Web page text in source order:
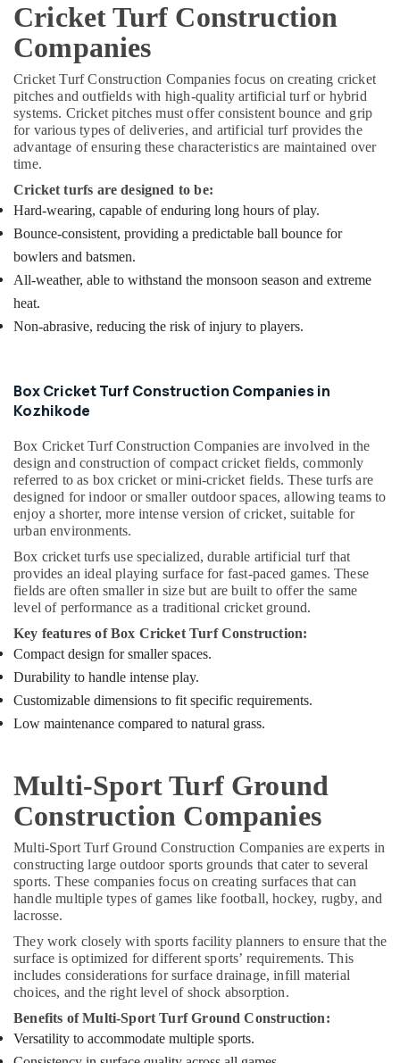
Cricket Turf Construction
Companies
Cricket Turf Construction Companies focus on creating cricket
pitches and outfields with high-quality artificial turf or hybrid
systems. Cricket pitches must offer consistent bounce and grip
for various types of deliveries, and artificial turf provides the
advantage of ensuring these characteristics are maintained over
time.
Cricket turfs are designed to be:
Hard-wearing, capable of enduring long hours of play.
Bounce-consistent, providing a predictable ball bounce for
bowlers and batsmen.
All-weather, able to withstand the monsoon season and extreme
heat.
Non-abrasive, reducing the risk of injury to players.
Box Cricket Turf Construction Companies in
Kozhikode
Box Cricket Turf Construction Companies are involved in the
design and construction of compact cricket fields, commonly
referred to as box cricket or mini-cricket fields. These turfs are
designed for indoor or smaller outdoor spaces, allowing teams to
enjoy a shorter, more intense version of cricket, suitable for
urban environments.
Box cricket turfs use specialized, durable artificial turf that
provides an ideal playing surface for fast-paced games. These
fields are often smaller in size but are built to offer the same
level of performance as a traditional cricket ground.
Key features of Box Cricket Turf Construction:
Compact design for smaller spaces.
Durability to handle intense play.
Customizable dimensions to fit specific requirements.
Low maintenance compared to natural grass.
Multi-Sport Turf Ground
Construction Companies
Multi-Sport Turf Ground Construction Companies are experts in
constructing large outdoor sports grounds that cater to several
sports. These companies focus on creating surfaces that can
handle multiple types of games like football, hockey, rugby, and
lacrosse.
They work closely with sports facility planners to ensure that the
surface is optimized for different sports’ requirements. This
includes considerations for surface drainage, infill material
choices, and the right level of shock absorption.
Benefits of Multi-Sport Turf Ground Construction:
Versatility to accommodate multiple sports.